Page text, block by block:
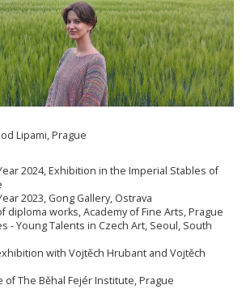
Lipami, Prague
2024, Exhibition in the Imperial Stables of
2023, Gong Gallery, Ostrava
diploma works, Academy of Fine Arts, Prague
- Young Talents in Czech Art, Seoul, South
with Vojtěch Hrubant and Vojtěch
of The Běhal Fejér Institute, Prague